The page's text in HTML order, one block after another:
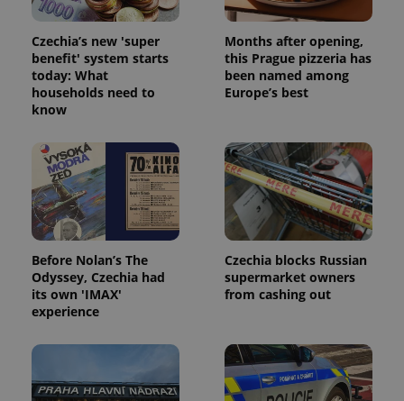
Czechia’s new 'super
benefit' system starts
today: What
households need to
know
Months after opening,
this Prague pizzeria has
been named among
Europe’s best
Before Nolan’s The
Odyssey, Czechia had
its own 'IMAX'
experience
Czechia blocks Russian
supermarket owners
from cashing out